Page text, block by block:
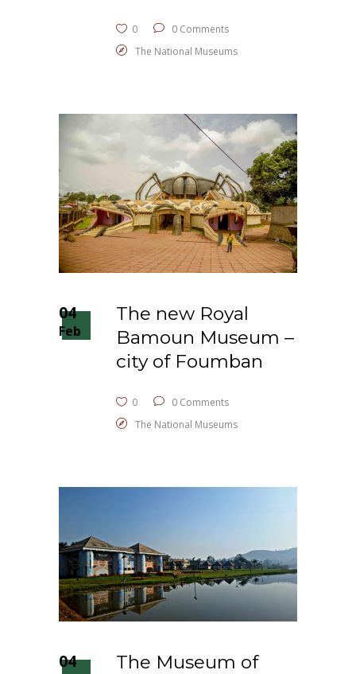
0
0 Comments
The National Museums
04
Feb
The new Royal
Bamoun Museum –
city of Foumban
0
0 Comments
The National Museums
04 The Museum of